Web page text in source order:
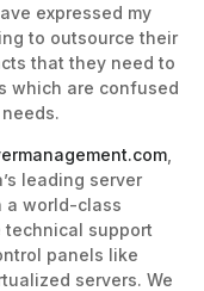
expressed my
to outsource their
that they need to
which are confused
leading server
a world-class
technical support
panels like
servers. We